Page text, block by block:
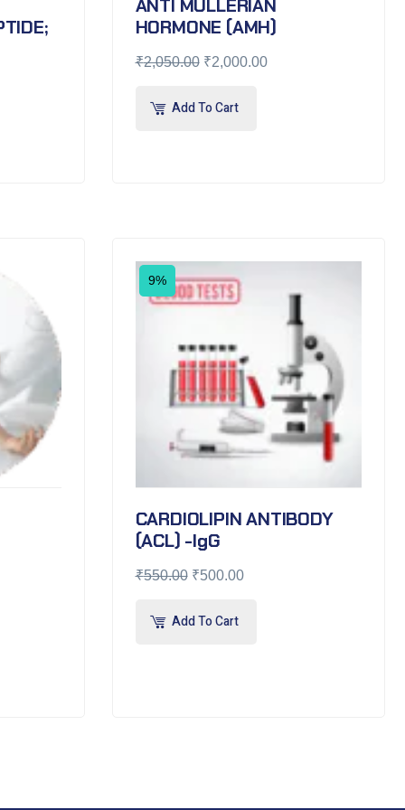
ANTI MULLERIAN
HORMONE (AMH)
₹2,050.00 ₹2,000.00
Add To Cart
9%
CARDIOLIPIN ANTIBODY
(ACL) -IgG
₹550.00 ₹500.00
Add To Cart